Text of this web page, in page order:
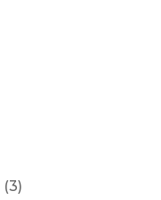
33